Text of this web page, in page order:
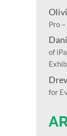
Pro
of
for